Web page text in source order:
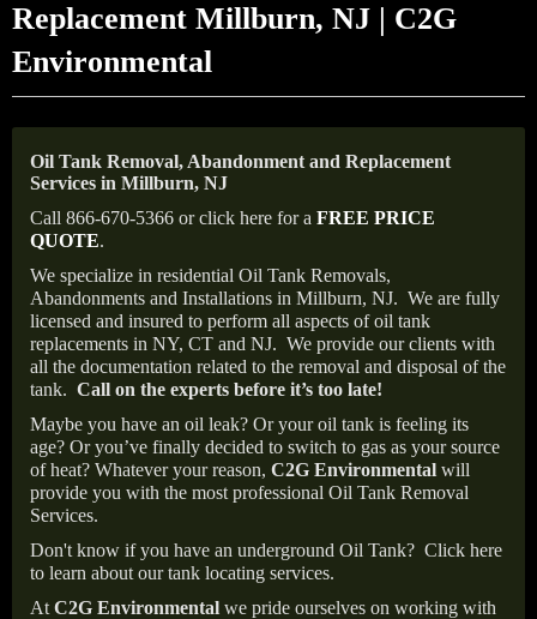
Replacement Millburn, NJ | C2G
Environmental
Oil Tank Removal, Abandonment and Replacement
Services in Millburn, NJ
Call 866-670-5366 or click here for a FREE PRICE
QUOTE.
We specialize in residential Oil Tank Removals,
Abandonments and Installations in Millburn, NJ. We are fully
licensed and insured to perform all aspects of oil tank
replacements in NY, CT and NJ. We provide our clients with
all the documentation related to the removal and disposal of the
tank. Call on the experts before it’s too late!
Maybe you have an oil leak? Or your oil tank is feeling its
age? Or you’ve finally decided to switch to gas as your source
of heat? Whatever your reason, C2G Environmental will
provide you with the most professional Oil Tank Removal
Services.
Don't know if you have an underground Oil Tank? Click here
to learn about our tank locating services.
At C2G Environmental we pride ourselves on working with